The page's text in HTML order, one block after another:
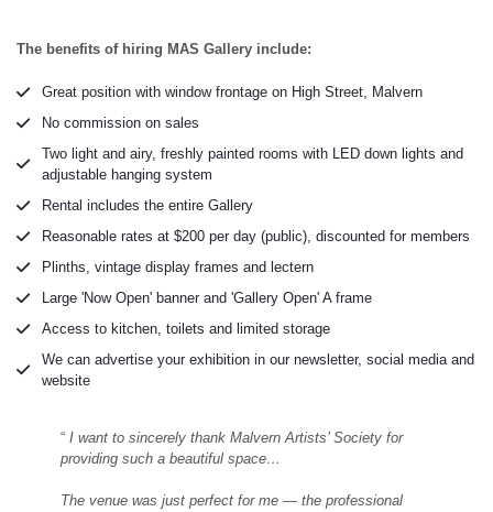
The benefits of hiring MAS Gallery include:
Great position with window frontage on High Street, Malvern
No commission on sales
Two light and airy, freshly painted rooms with LED down lights and
adjustable hanging system
Rental includes the entire Gallery
Reasonable rates at $200 per day (public), discounted for members
Plinths, vintage display frames and lectern
Large 'Now Open' banner and 'Gallery Open' A frame
Access to kitchen, toilets and limited storage
We can advertise your exhibition in our newsletter, social media and
website
“ I want to sincerely thank Malvern Artists’ Society for
providing such a beautiful space…
The venue was just perfect for me — the professional